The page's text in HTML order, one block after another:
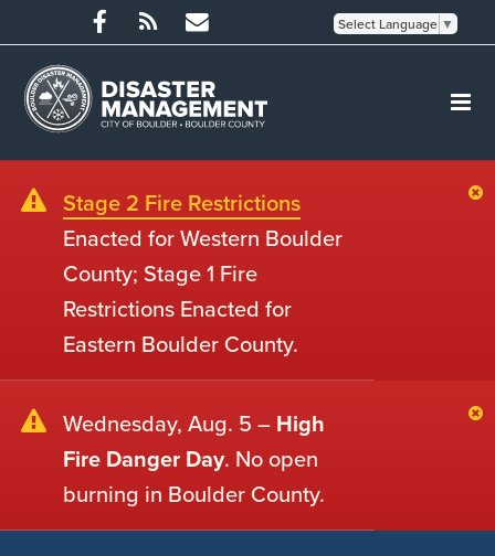
Select Language ▼
Stage 2 Fire Restrictions
Enacted for Western Boulder
County; Stage 1 Fire
Restrictions Enacted for
Eastern Boulder County.
Wednesday, Aug. 5 – High
Fire Danger Day. No open
burning in Boulder County.